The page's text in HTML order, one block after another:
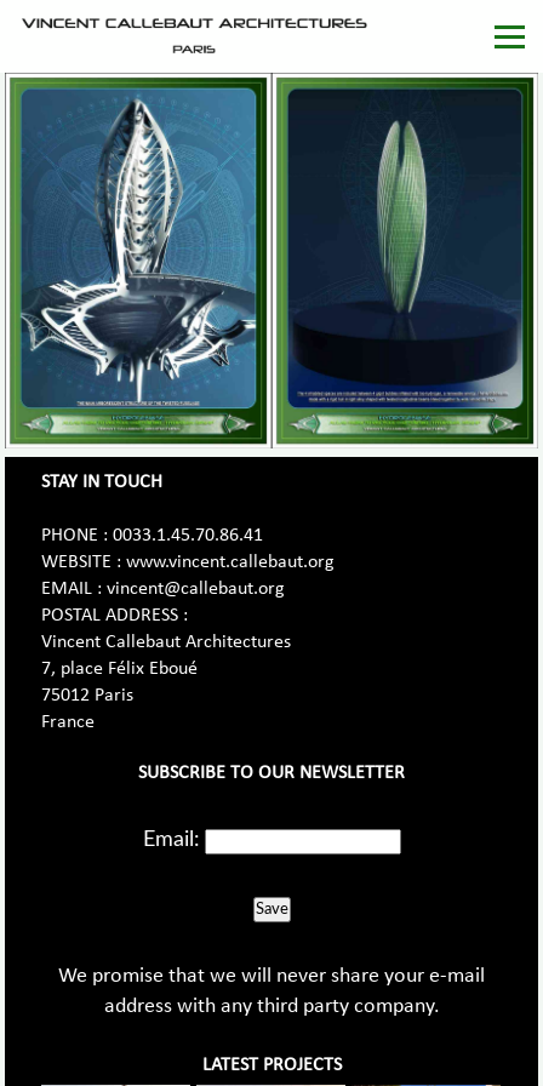
STAY IN TOUCH
PHONE : 0033.1.45.70.86.41
WEBSITE : www.vincent.callebaut.org
EMAIL : vincent@callebaut.org
POSTAL ADDRESS :
Vincent Callebaut Architectures
7, place Félix Eboué
75012 Paris
France
SUBSCRIBE TO OUR NEWSLETTER
Email:
Save
We promise that we will never share your e-mail
address with any third party company.
LATEST PROJECTS